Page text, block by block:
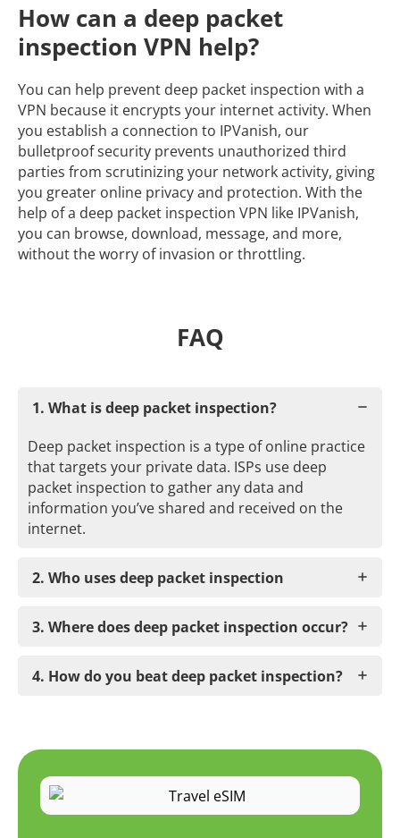
How can a deep packet
inspection VPN help?
You can help prevent deep packet inspection with a
VPN because it encrypts your internet activity. When
you establish a connection to IPVanish, our
bulletproof security prevents unauthorized third
parties from scrutinizing your network activity, giving
you greater online privacy and protection. With the
help of a deep packet inspection VPN like IPVanish,
you can browse, download, message, and more,
without the worry of invasion or throttling.
FAQ
1. What is deep packet inspection?
Deep packet inspection is a type of online practice
that targets your private data. ISPs use deep
packet inspection to gather any data and
information you’ve shared and received on the
internet.
2. Who uses deep packet inspection
3. Where does deep packet inspection occur?
4. How do you beat deep packet inspection?